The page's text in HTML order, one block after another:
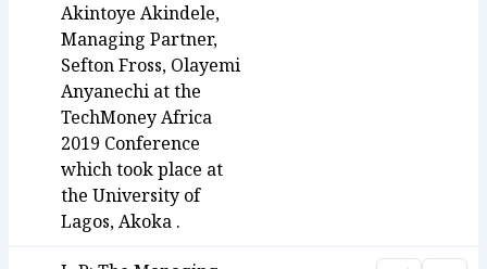
Akintoye Akindele,
Managing Partner,
Sefton Fross, Olayemi
Anyanechi at the
TechMoney Africa
2019 Conference
which took place at
the University of
Lagos, Akoka .